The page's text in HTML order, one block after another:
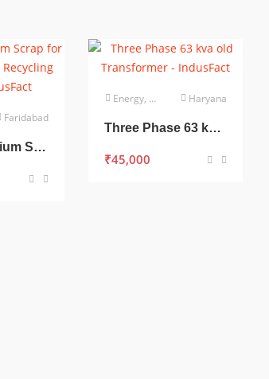
Faridabad
Bulk Aluminium Scrap for Sale – Ideal for Recycling Units
Energy, Power & Utilities Haryana
Three Phase 63 kva old Transformer
₹45,000